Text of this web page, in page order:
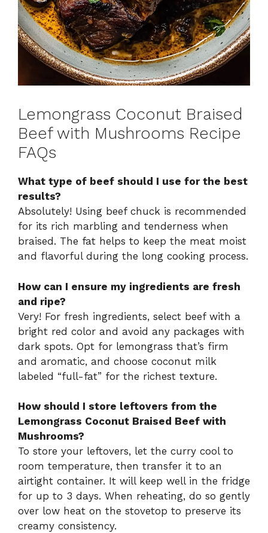
Lemongrass Coconut Braised
Beef with Mushrooms Recipe
FAQs
What type of beef should I use for the best
results?
Absolutely! Using beef chuck is recommended
for its rich marbling and tenderness when
braised. The fat helps to keep the meat moist
and flavorful during the long cooking process.
How can I ensure my ingredients are fresh
and ripe?
Very! For fresh ingredients, select beef with a
bright red color and avoid any packages with
dark spots. Opt for lemongrass that’s firm
and aromatic, and choose coconut milk
labeled “full-fat” for the richest texture.
How should I store leftovers from the
Lemongrass Coconut Braised Beef with
Mushrooms?
To store your leftovers, let the curry cool to
room temperature, then transfer it to an
airtight container. It will keep well in the fridge
for up to 3 days. When reheating, do so gently
over low heat on the stovetop to preserve its
creamy consistency.